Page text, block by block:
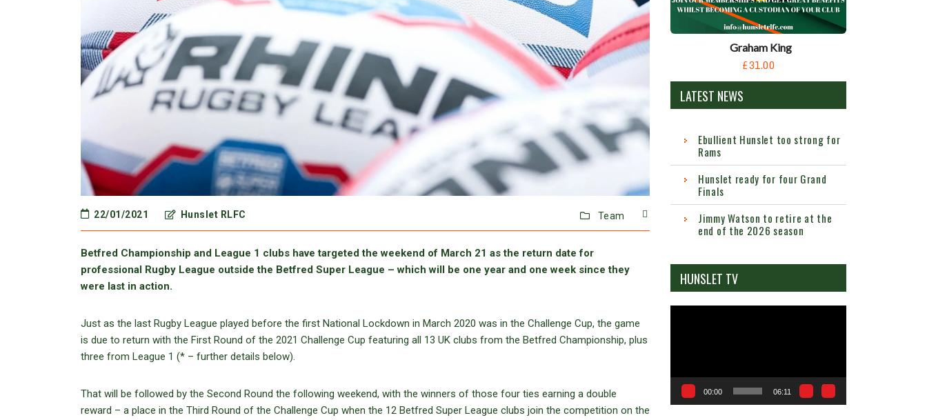
22/01/2021 Hunslet RLFC Team
Betfred Championship and League 1 clubs have targeted the weekend of March 21 as the return date for
professional Rugby League outside the Betfred Super League – which will be one year and one week since they
were last in action.
Just as the last Rugby League played before the first National Lockdown in March 2020 was in the Challenge Cup, the game
is due to return with the First Round of the 2021 Challenge Cup featuring all 13 UK clubs from the Betfred Championship, plus
three from League 1 (* – further details below).
That will be followed by the Second Round the following weekend, with the winners of those four ties earning a double
reward – a place in the Third Round of the Challenge Cup when the 12 Betfred Super League clubs join the competition on the
Graham King
£31.00
LATEST NEWS
Ebullient Hunslet too strong for
Rams
Hunslet ready for four Grand
Finals
Jimmy Watson to retire at the
end of the 2026 season
HUNSLET TV
00:00 06:11